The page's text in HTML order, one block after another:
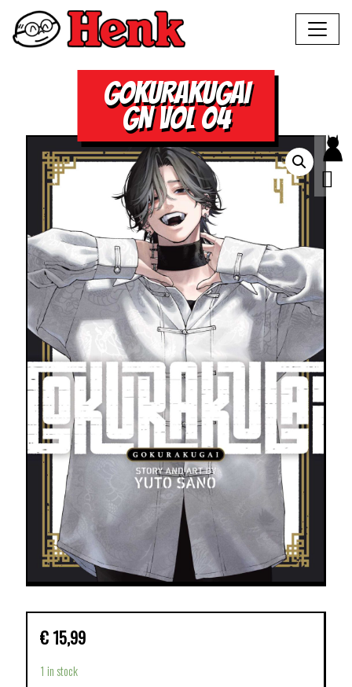
GOKURAKUGAI
GN VOL 04
€ 15,99
1 in stock